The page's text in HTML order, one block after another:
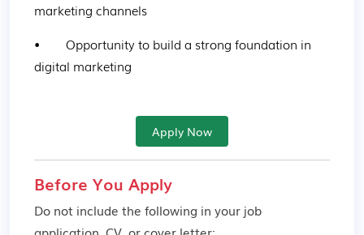
marketing channels
•        Opportunity to build a strong foundation in
digital marketing
Apply Now
Before You Apply
Do not include the following in your job